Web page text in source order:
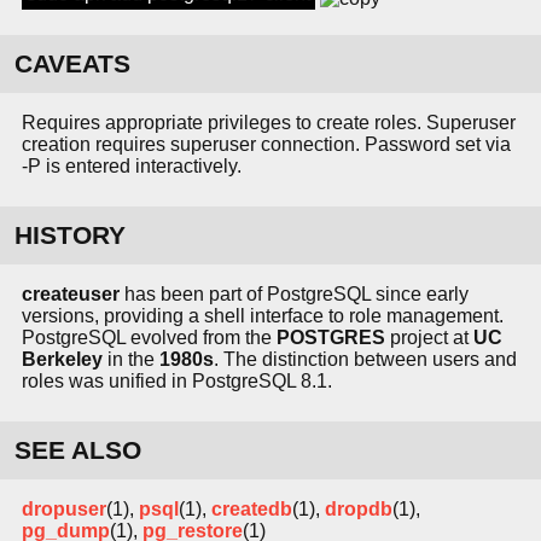
CAVEATS
Requires appropriate privileges to create roles. Superuser
creation requires superuser connection. Password set via
-P is entered interactively.
HISTORY
createuser has been part of PostgreSQL since early
versions, providing a shell interface to role management.
PostgreSQL evolved from the POSTGRES project at UC
Berkeley in the 1980s. The distinction between users and
roles was unified in PostgreSQL 8.1.
SEE ALSO
dropuser(1), psql (1), createdb(1), dropdb(1),
pg_dump(1), pg_restore(1)